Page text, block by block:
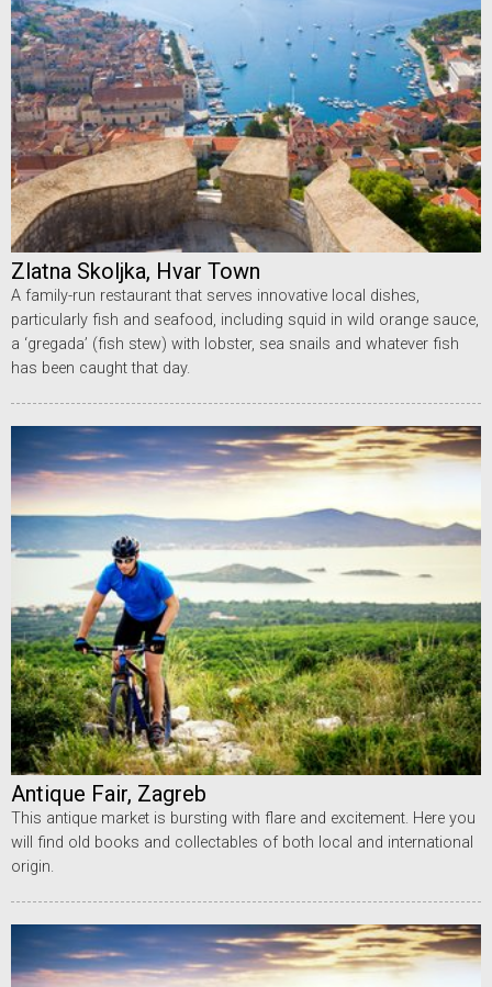
Zlatna Skoljka, Hvar Town
A family-run restaurant that serves innovative local dishes,
particularly fish and seafood, including squid in wild orange sauce,
a ‘gregada’ (fish stew) with lobster, sea snails and whatever fish
has been caught that day.
Antique Fair, Zagreb
This antique market is bursting with flare and excitement. Here you
will find old books and collectables of both local and international
origin.